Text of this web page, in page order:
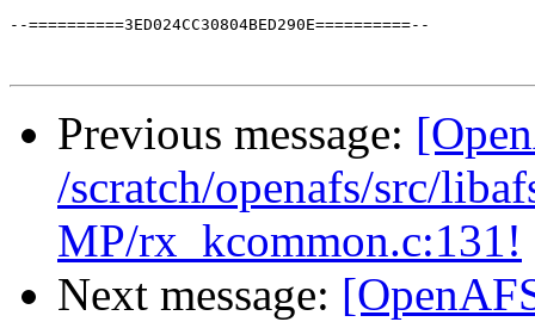
--==========3ED024CC30804BED290E==========--
Previous message:
/scratch/openafs/src/
MP/rx_kcommon.c:131!
Next message: